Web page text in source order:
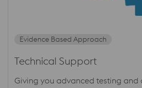
Evidence Based Approach
Technical Support
Giving you advanced testing and